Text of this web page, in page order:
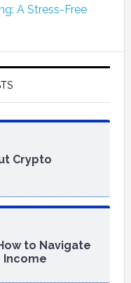
A Stress-Free
Crypto
to Navigate
Income